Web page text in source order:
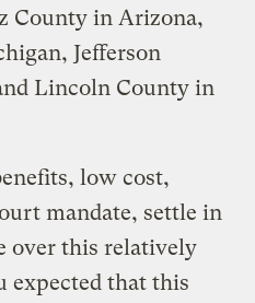
County in Arizona,
Jefferson
Lincoln County in
low cost,
mandate, settle in
over this relatively
expected that this